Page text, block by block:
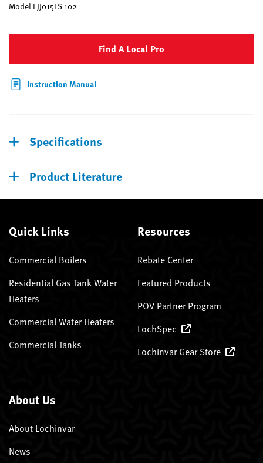
Model EJJ015FS 102
Find A Local Pro
Instruction Manual
Specifications
Product Literature
Quick Links
Commercial Boilers
Residential Gas Tank Water
Heaters
Commercial Water Heaters
Commercial Tanks
Resources
Rebate Center
Featured Products
POV Partner Program
LochSpec
Lochinvar Gear Store
About Us
About Lochinvar
News